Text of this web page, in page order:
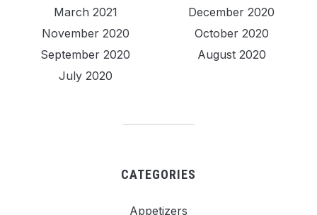
March 2021
December 2020
November 2020
October 2020
September 2020
August 2020
July 2020
CATEGORIES
Appetizers